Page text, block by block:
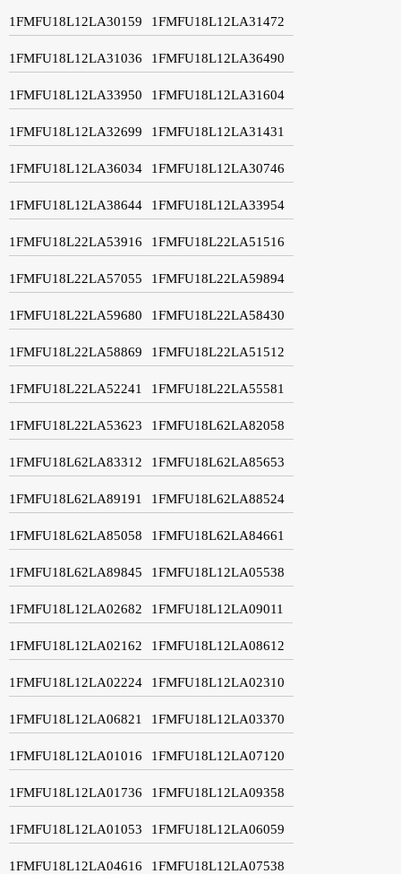
1FMFU18L12LA30159 1FMFU18L12LA31472
1FMFU18L12LA31036 1FMFU18L12LA36490
1FMFU18L12LA33950 1FMFU18L12LA31604
1FMFU18L12LA32699 1FMFU18L12LA31431
1FMFU18L12LA36034 1FMFU18L12LA30746
1FMFU18L12LA38644 1FMFU18L12LA33954
1FMFU18L22LA53916 1FMFU18L22LA51516
1FMFU18L22LA57055 1FMFU18L22LA59894
1FMFU18L22LA59680 1FMFU18L22LA58430
1FMFU18L22LA58869 1FMFU18L22LA51512
1FMFU18L22LA52241 1FMFU18L22LA55581
1FMFU18L22LA53623 1FMFU18L62LA82058
1FMFU18L62LA83312 1FMFU18L62LA85653
1FMFU18L62LA89191 1FMFU18L62LA88524
1FMFU18L62LA85058 1FMFU18L62LA84661
1FMFU18L62LA89845 1FMFU18L12LA05538
1FMFU18L12LA02682 1FMFU18L12LA09011
1FMFU18L12LA02162 1FMFU18L12LA08612
1FMFU18L12LA02224 1FMFU18L12LA02310
1FMFU18L12LA06821 1FMFU18L12LA03370
1FMFU18L12LA01016 1FMFU18L12LA07120
1FMFU18L12LA01736 1FMFU18L12LA09358
1FMFU18L12LA01053 1FMFU18L12LA06059
1FMFU18L12LA04616 1FMFU18L12LA07538